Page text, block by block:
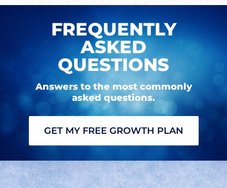
FREQUENTLY
ASKED
QUESTIONS
Answers to the most commonly
asked questions.
GET MY FREE GROWTH PLAN